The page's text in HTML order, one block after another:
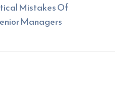
Mistakes Of
Managers